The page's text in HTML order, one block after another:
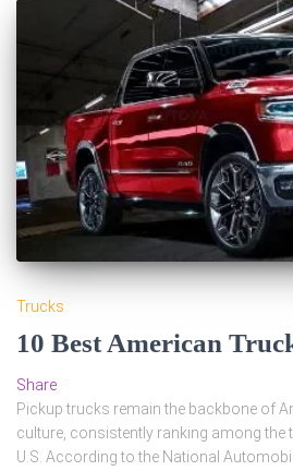
Trucks
10 Best American
Share
Pickup trucks remain the backbone of
culture, consistently ranking among the
U.S. According to the National